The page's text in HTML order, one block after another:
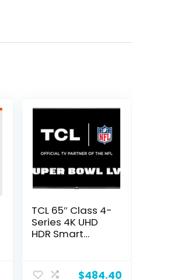
TCL 65″ Class 4-
Series 4K UHD
HDR Smart
Model
$484.40